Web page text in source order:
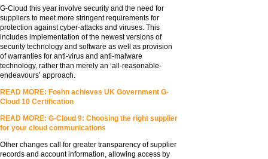
G-Cloud this year involve security and the need for
suppliers to meet more stringent requirements for
protection against cyber-attacks and viruses. This
includes implementation of the newest versions of
security technology and software as well as provision
of warranties for anti-virus and anti-malware
technology, rather than merely an ‘all-reasonable-
endeavours’ approach.
READ MORE: Foehn achieves UK Government G-
Cloud 10 Certification
READ MORE: G-Cloud 9: Choosing the right supplier
for your cloud communications
Other changes call for greater transparency of supplier
records and account information, allowing access by